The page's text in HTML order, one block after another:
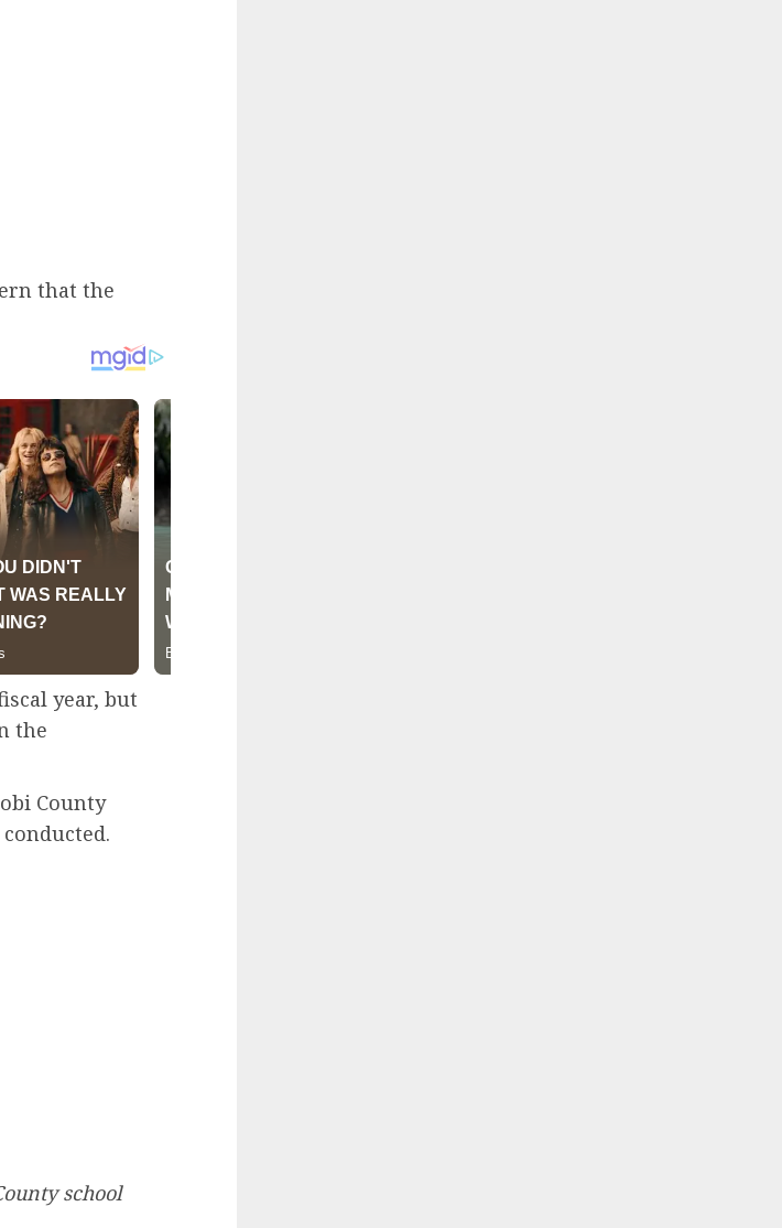
that the
year, but
the
County
school